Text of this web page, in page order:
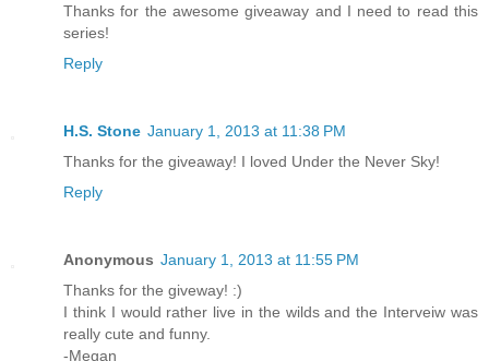
Thanks for the awesome giveaway and I need to read this
series!
Reply
H.S. Stone January 1, 2013 at 11:38 PM
Thanks for the giveaway! I loved Under the Never Sky!
Reply
Anonymous January 1, 2013 at 11:55 PM
Thanks for the giveway! :)
I think I would rather live in the wilds and the Interveiw was
really cute and funny.
-Megan